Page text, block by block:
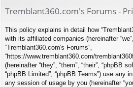
ks s
Tremblant360.com's Forums -
This policy explains in detail how
with its affiliated companies (hereinafter “we”,
“Tremblant360.com's Forums”,
“https://www.tremblant360.com/
(hereinafter “they”, “them”, “their”, “phpBB
“phpBB Limited”, “phpBB Teams”) use any
any session of usage by you (hereinafter